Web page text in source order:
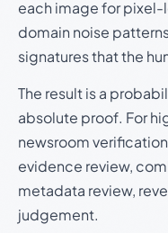
each image for
domain noise
signatures that the
The result is a
absolute proof. For
newsroom
evidence review,
metadata review,
judgement.